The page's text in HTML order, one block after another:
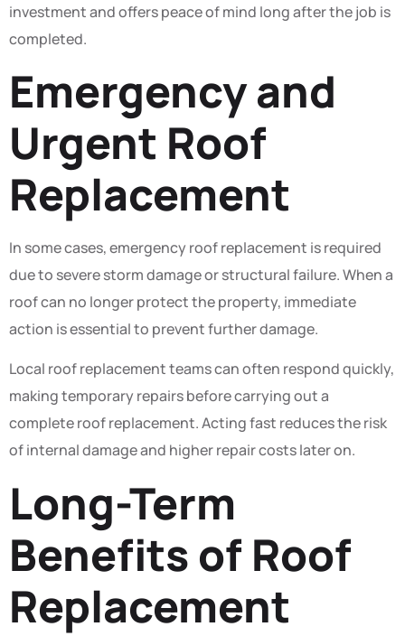
investment and offers peace of mind long after the job is
completed.
Emergency and
Urgent Roof
Replacement
In some cases, emergency roof replacement is required
due to severe storm damage or structural failure. When a
roof can no longer protect the property, immediate
action is essential to prevent further damage.
Local roof replacement teams can often respond quickly,
making temporary repairs before carrying out a
complete roof replacement. Acting fast reduces the risk
of internal damage and higher repair costs later on.
Long-Term
Benefits of Roof
Replacement